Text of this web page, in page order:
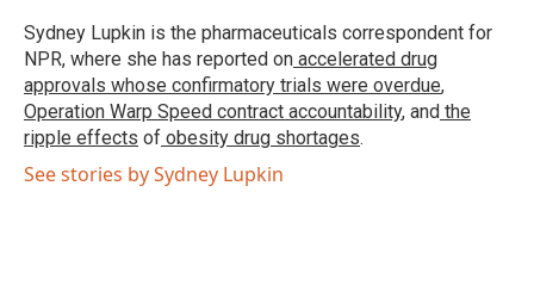
o
k
r
I
n
Sydney Lupkin is the pharmaceuticals correspondent for
NPR, where she has reported on accelerated drug
approvals whose confirmatory trials were overdue,
Operation Warp Speed contract accountability, and the
ripple effects of obesity drug shortages.
See stories by Sydney Lupkin